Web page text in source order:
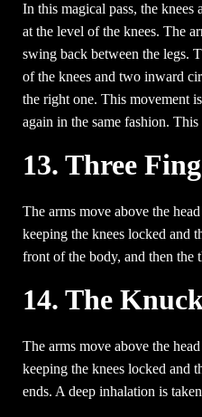
In this magical pass, the
at the level of the knees. The
swing back between the legs.
of the knees and two inward
the right one. This movement
again in the same fashion.
13. Three
The arms move above the
keeping the knees locked and
front of the body, and then the
14. The
The arms move above the
keeping the knees locked and
ends. A deep inhalation is